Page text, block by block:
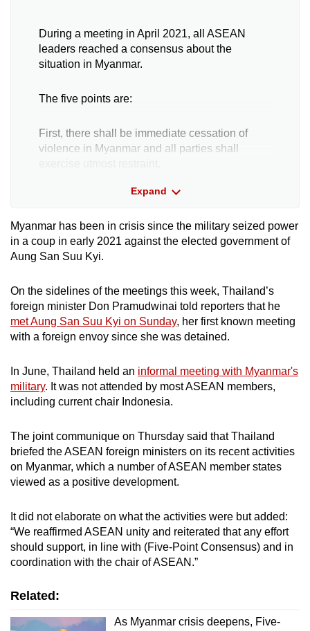
Word Search
Spot as many words as you can
During a meeting in April 2021, all ASEAN
leaders reached a consensus about the
situation in Myanmar.
The five points are:
First, there shall be immediate cessation of
violence in Myanmar and all parties shall
Second, constructive dialogue among all
peaceful solution in the interests of the people.
Third, a special envoy of the ASEAN chair shall
with the assistance of the secretary-general of
ASEAN.
Fourth, ASEAN shall provide humanitarian
Fifth, the special envoy and delegation shall
visit Myanmar to meet with all parties
Expand
Myanmar has been in crisis since the military seized power
in a coup in early 2021 against the elected government of
Aung San Suu Kyi.
On the sidelines of the meetings this week, Thailand’s
foreign minister Don Pramudwinai told reporters that he
met Aung San Suu Kyi on Sunday, her first known meeting
with a foreign envoy since she was detained.
In June, Thailand held an informal meeting with Myanmar's
military. It was not attended by most ASEAN members,
including current chair Indonesia.
The joint communique on Thursday said that Thailand
briefed the ASEAN foreign ministers on its recent activities
on Myanmar, which a number of ASEAN member states
viewed as a positive development.
It did not elaborate on what the activities were but added:
“We reaffirmed ASEAN unity and reiterated that any effort
should support, in line with (Five-Point Consensus) and in
coordination with the chair of ASEAN.”
Related:
As Myanmar crisis deepens, Five-